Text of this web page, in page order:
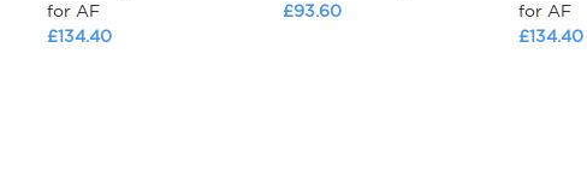
for AF
£134.40
£93.60
for AF
£134.40